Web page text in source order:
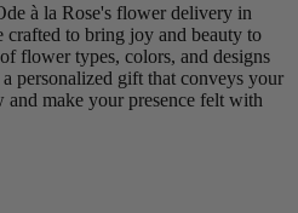
à la Rose's flower delivery in
to bring joy and beauty to
flower types, colors, and designs
personalized gift that conveys your
and make your presence felt with